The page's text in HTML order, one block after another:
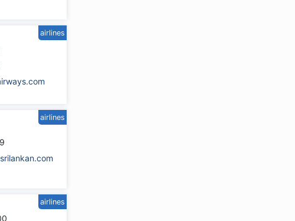
airlines
airlines
airlines